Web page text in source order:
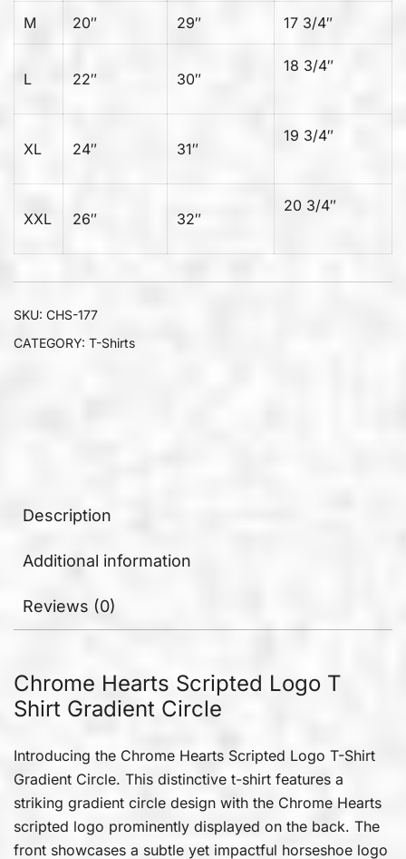
M 20″ 29″ 17 3/4″
L 22″ 30″
18 3/4″
XL 24″ 31″
19 3/4″
XXL 26″ 32″
20 3/4″
SKU: CHS-177
CATEGORY: T-Shirts
Description
Additional information
Reviews (0)
Chrome Hearts Scripted Logo T
Shirt Gradient Circle
Introducing the Chrome Hearts Scripted Logo T-Shirt
Gradient Circle. This distinctive t-shirt features a
striking gradient circle design with the Chrome Hearts
scripted logo prominently displayed on the back. The
front showcases a subtle yet impactful horseshoe logo